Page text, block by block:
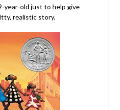
year-old just to help give
realistic story.